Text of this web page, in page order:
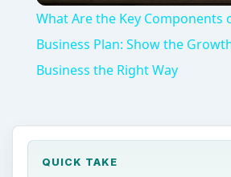
What Are the Key Components
Business Plan: Show the
Business the Right Way
QUICK TAKE